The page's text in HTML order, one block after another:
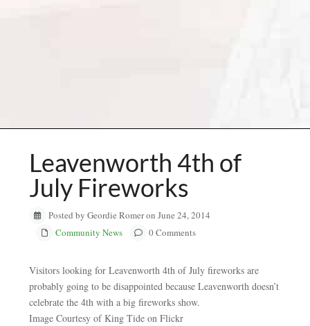
Leavenworth 4th of
July Fireworks
Posted by Geordie Romer on June 24, 2014
Community News
0 Comments
Visitors looking for Leavenworth 4th of July fireworks are
probably going to be disappointed because Leavenworth doesn’t
celebrate the 4th with a big fireworks show.
Image Courtesy of King Tide on Flickr